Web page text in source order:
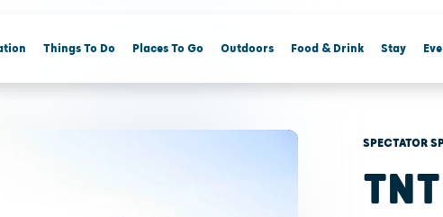
Things To Do Places To Go Outdoors Food & Drink Stay
SPECTATOR